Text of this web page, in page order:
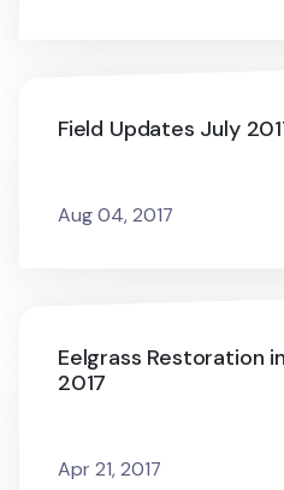
Field Updates July
Aug 04, 2017
Eelgrass Restoration
2017
Apr 21, 2017